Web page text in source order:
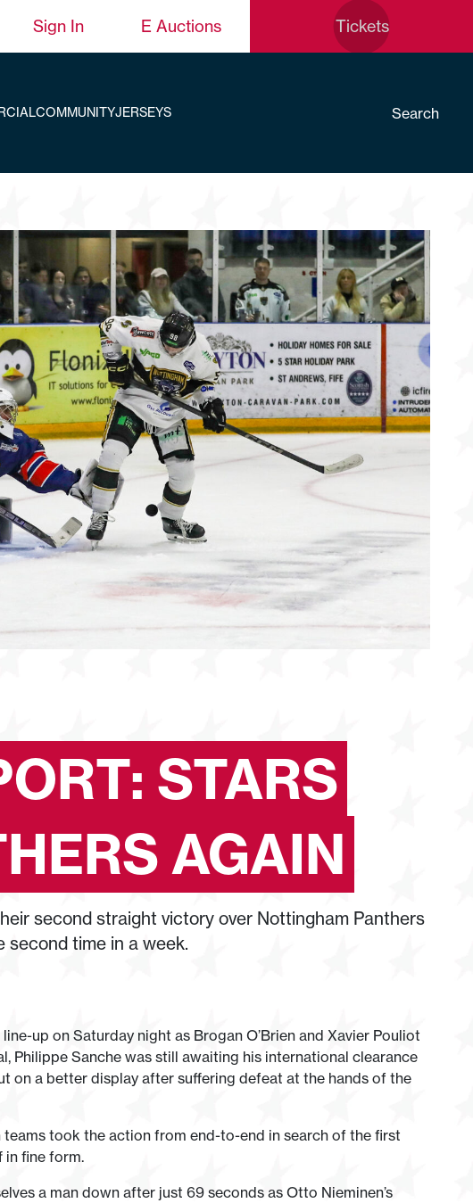
Sign In E Auctions Tickets
COMMUNITYJERSEYS Search
STARS
AGAIN
second straight victory over Nottingham Panthers
time in a week.
up on Saturday night as Brogan O’Brien and Xavier Pouliot
Philippe Sanche was still awaiting his international clearance
on a better display after suffering defeat at the hands of the
took the action from end-to-end in search of the first
fine form.
a man down after just 69 seconds as Otto Nieminen’s